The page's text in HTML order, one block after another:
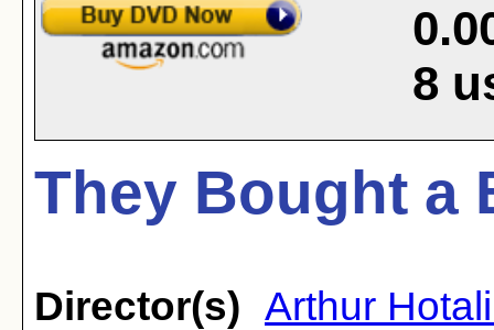
8
They Bought a
Director(s) Arthur